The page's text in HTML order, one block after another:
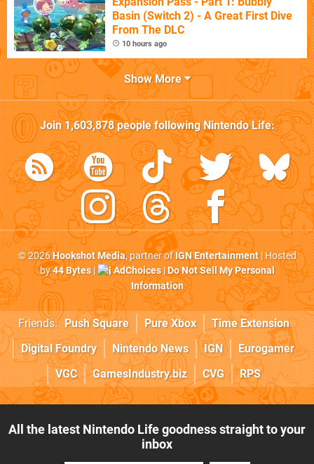
Basin (Switch 2) - A Great First Dive
From The DLC
10 hours ago
Show More
Join1,603,878people followingNintendo Life:
© 2026Hookshot Media, partner ofIGN Entertainment| Hosted
by44 Bytes| AdChoices|Do Not Sell My Personal
Information
Friends: Push Square Pure Xbox
Time Extension
Digital Foundry
Nintendo News IGN
Eurogamer
VGC
GamesIndustry.biz CVG RPS
All the latest Nintendo Life goodness straight to your
inbox